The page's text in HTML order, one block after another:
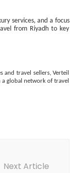
services, and a focus
from Riyadh to key
travel sellers, Verteil
global network of travel
Next Article